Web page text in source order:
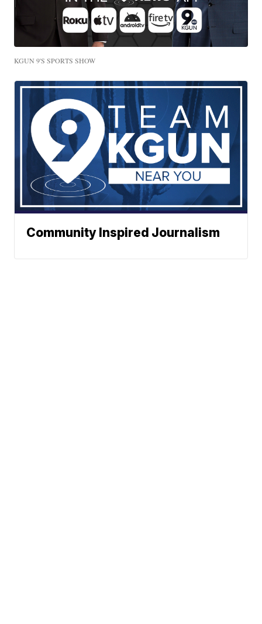
KGUN 9'S SPORTS SHOW
Community Inspired Journalism